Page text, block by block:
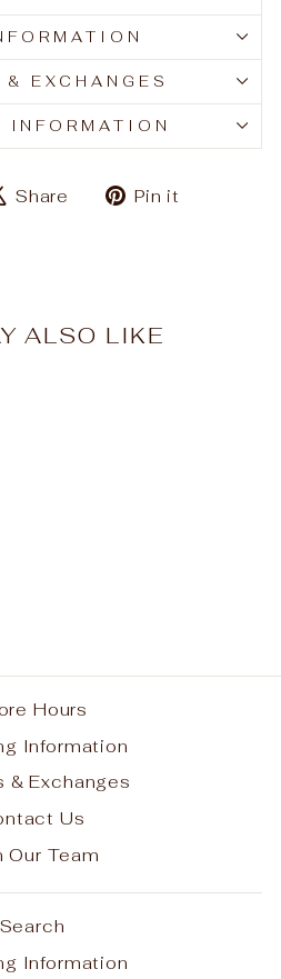
& EXCHANGES
INFORMATION
Share
TweetPin it
ALSO LIKE
Hours
Information
& Exchanges
Us
Our Team
Search
Information